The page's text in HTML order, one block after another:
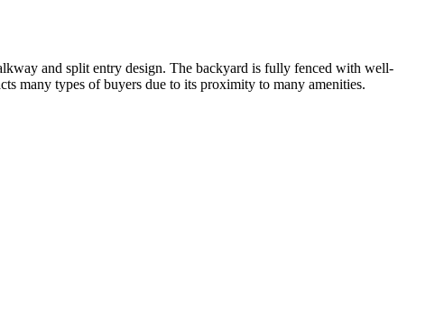
and split entry design. The backyard is fully fenced with well-
many types of buyers due to its proximity to many amenities.